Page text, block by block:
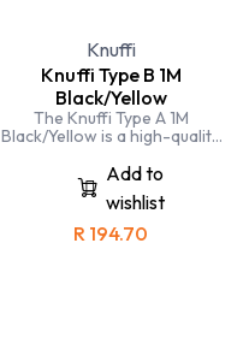
Knuffi
Knuffi Type B 1M
Black/Yellow
The Knuffi Type A 1M
Black/Yellow is a high-quality
perfect for protecting walls,
corners, and other surfaces
from damage.
Add to
wishlist
R 194.70